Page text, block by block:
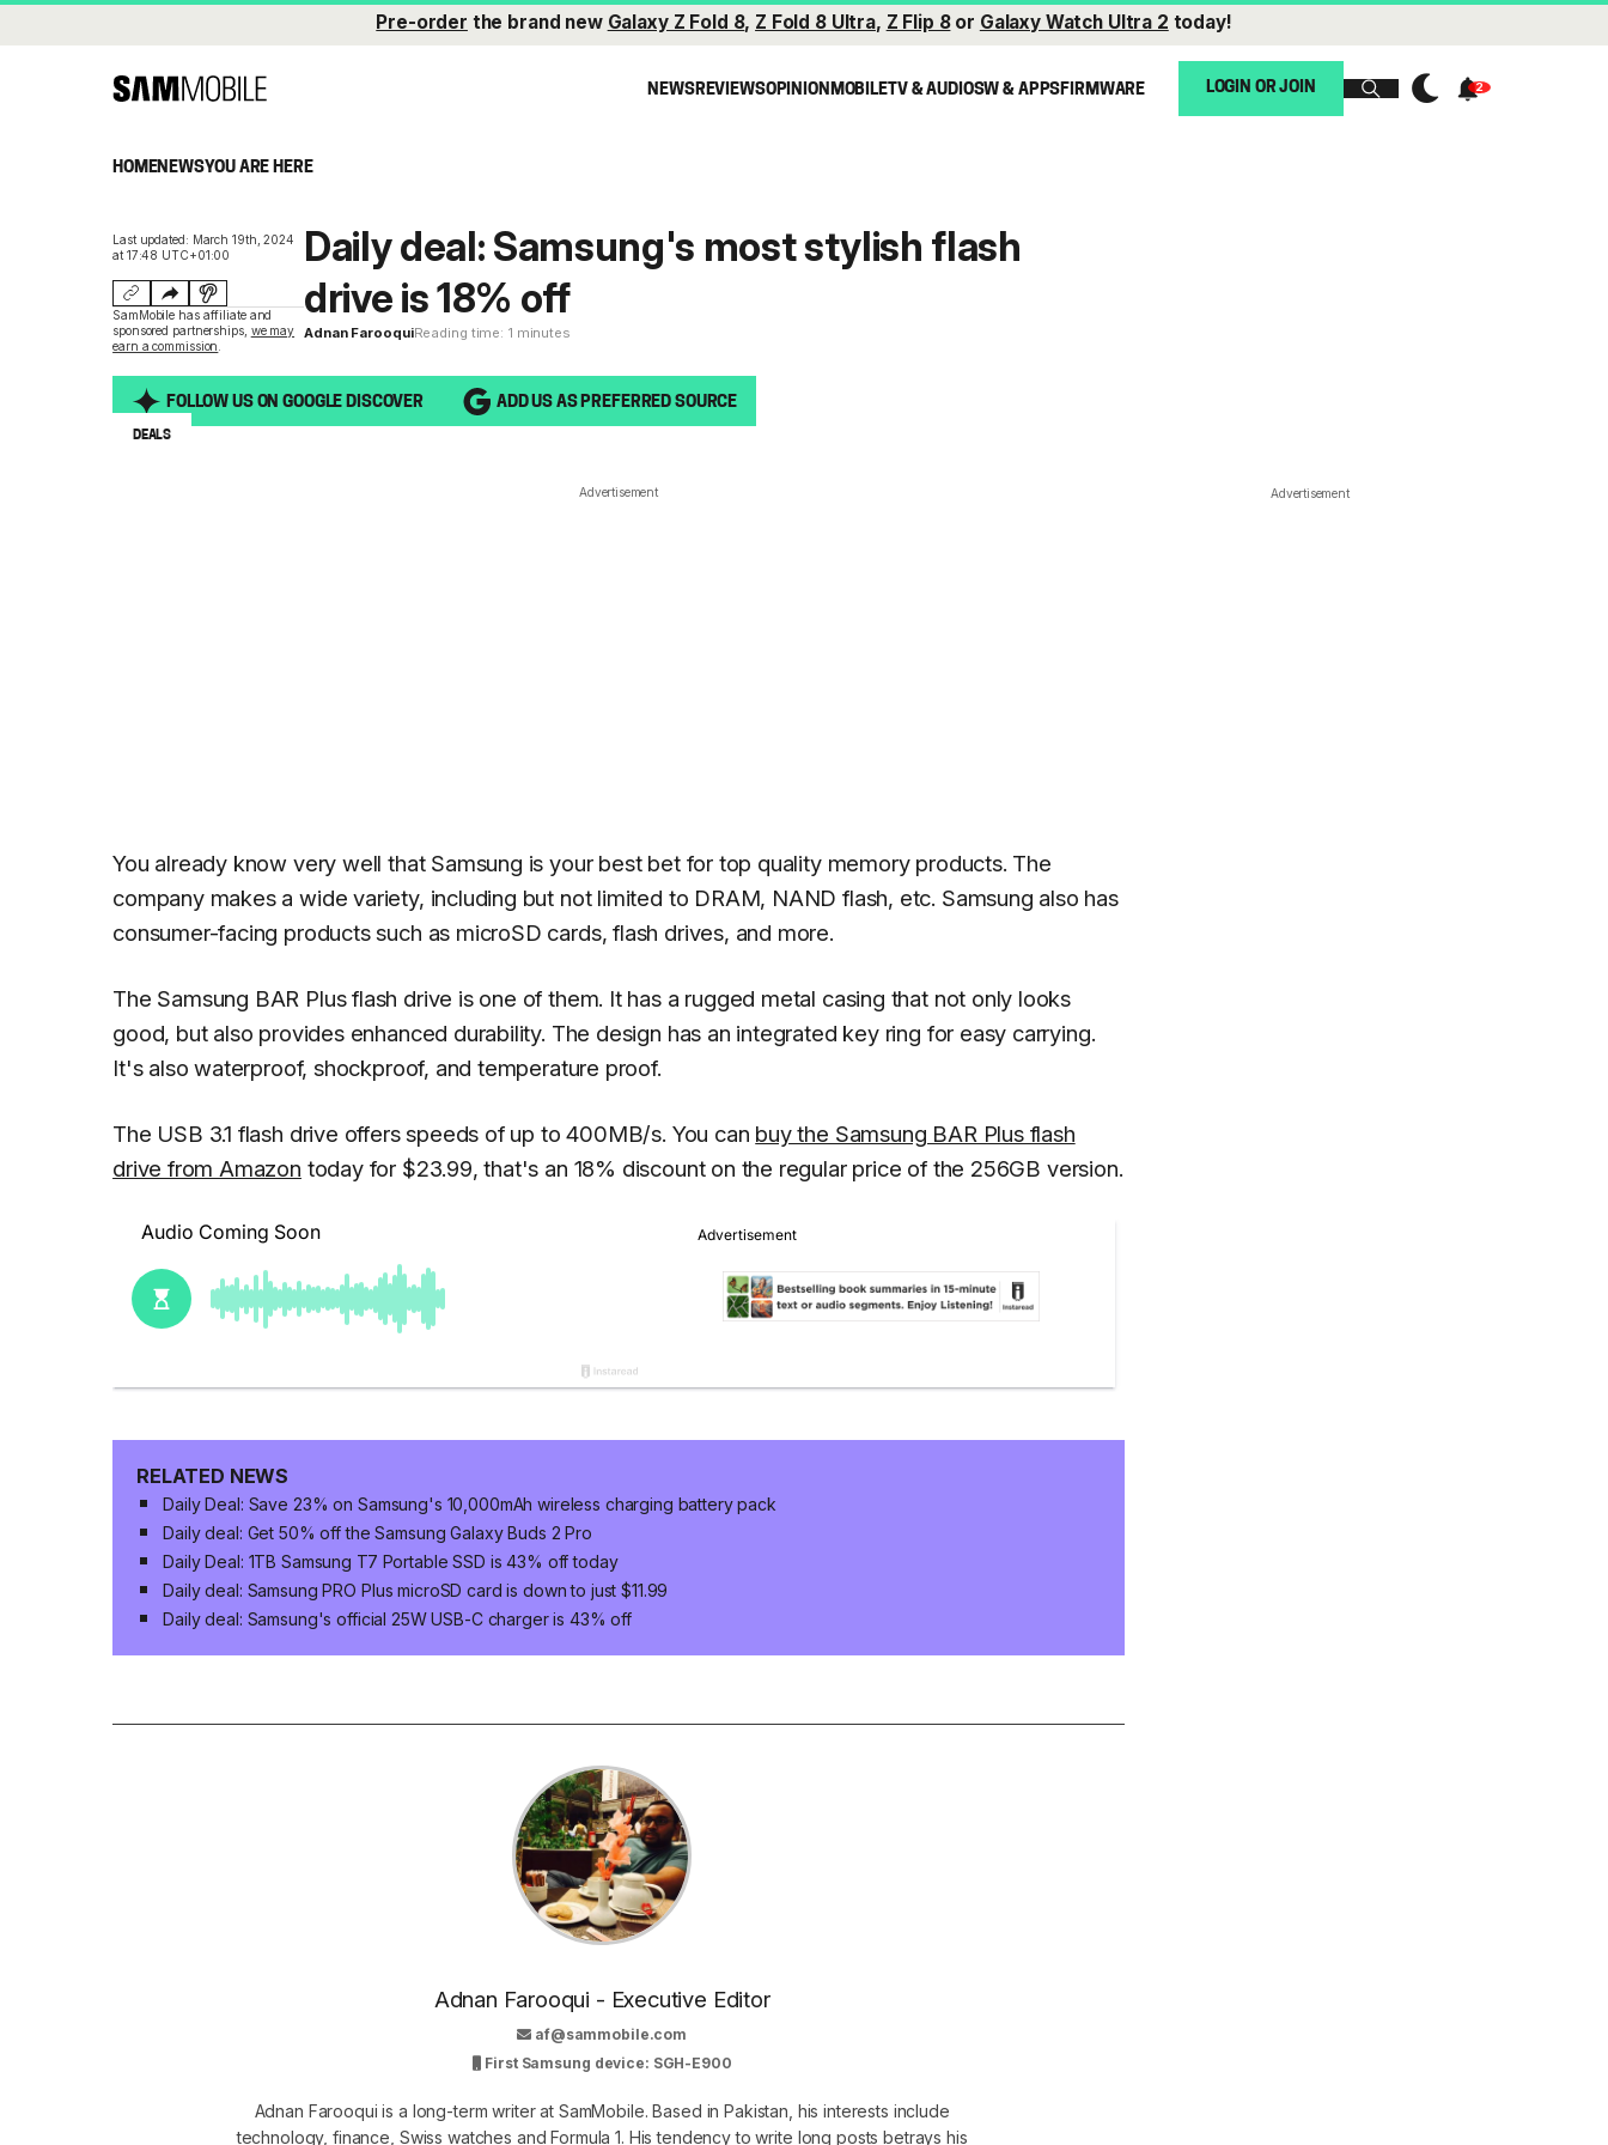
Pre-order the brand new Galaxy Z Fold 8, Z Fold 8 Ultra, Z Flip 8or Galaxy Watch Ultra 2 today!
NEWSREVIEWSOPINIONMOBILETV & AUDIOSW & APPSFIRMWARE LOGIN OR JOIN
HOMENEWSYOU ARE HERE
Last updated: March 19th, 2024
at 17:48 UTC+01:00
SamMobile has affiliate and
sponsored partnerships, we may
earn a commission
Daily deal: Samsung's most stylish flash
drive is 18% off
Adnan FarooquiReading time: 1 minutes
FOLLOW US ON GOOGLE DISCOVER ADD US AS PREFERRED SOURCE
DEALS
Advertisement
You already know very well that Samsung is your best bet for top quality memory products. The
company makes a wide variety, including but not limited to DRAM, NAND flash, etc. Samsung also has
consumer-facing products such as microSD cards, flash drives, and more.
The Samsung BAR Plus flash drive is one of them. It has a rugged metal casing that not only looks
good, but also provides enhanced durability. The design has an integrated key ring for easy carrying.
It's also waterproof, shockproof, and temperature proof.
The USB 3.1 flash drive offers speeds of up to 400MB/s. You can buy the Samsung BAR Plus flash
drive from Amazon today for $23.99, that's an 18% discount on the regular price of the 256GB version.
RELATED NEWS
Daily Deal: Save 23% on Samsung's 10,000mAh wireless charging battery pack
Daily deal: Get 50% off the Samsung Galaxy Buds 2 Pro
Daily Deal: 1TB Samsung T7 Portable SSD is 43% off today
Daily deal: Samsung PRO Plus microSD card is down to just $11.99
Daily deal: Samsung's official 25W USB-C charger is 43% off
Adnan Farooqui - Executive Editor
af@sammobile.com
First Samsung device: SGH-E900
Adnan Farooqui is a long-term writer at SamMobile. Based in Pakistan, his interests include
technology, finance, Swiss watches and Formula 1. His tendency to write long posts betrays his
Advertisement